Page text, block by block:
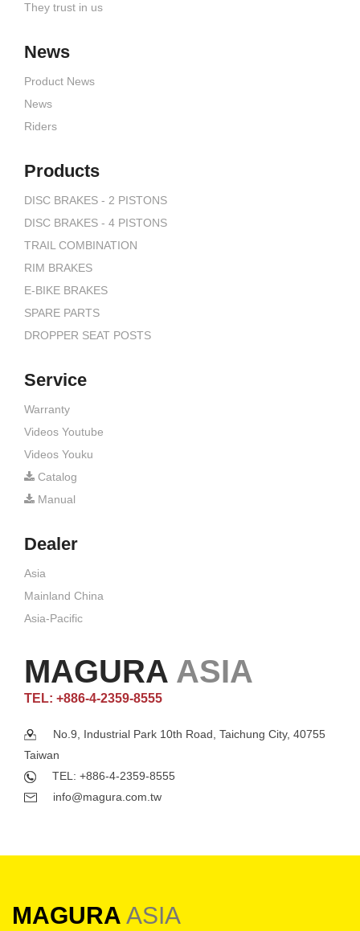
They trust in us
News
Product News
News
Riders
Products
DISC BRAKES - 2 PISTONS
DISC BRAKES - 4 PISTONS
TRAIL COMBINATION
RIM BRAKES
E-BIKE BRAKES
SPARE PARTS
DROPPER SEAT POSTS
Service
Warranty
Videos Youtube
Videos Youku
Catalog
Manual
Dealer
Asia
Mainland China
Asia-Pacific
MAGURA ASIA
TEL: +886-4-2359-8555
No.9, Industrial Park 10th Road, Taichung City, 40755
Taiwan
TEL: +886-4-2359-8555
info@magura.com.tw
MAGURA ASIA